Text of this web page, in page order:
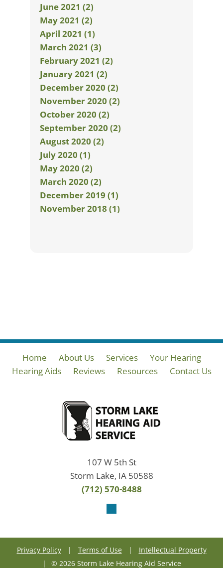
June 2021 (2)
May 2021 (2)
April 2021 (1)
March 2021 (3)
February 2021 (2)
January 2021 (2)
December 2020 (2)
November 2020 (2)
October 2020 (2)
September 2020 (2)
August 2020 (2)
July 2020 (1)
May 2020 (2)
March 2020 (2)
December 2019 (1)
November 2018 (1)
Home About Us Services
Your Hearing
Hearing Aids
Reviews Resources Contact Us
107 W 5th St
Storm Lake, IA 50588
(712) 570-8488
Privacy Policy | Terms of Use |
Intellectual Property
|
© 2026 Storm Lake Hearing Aid Service